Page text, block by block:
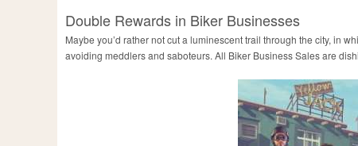
Double Rewards in Biker Businesses
Maybe you’d rather not cut a luminescent trail through the city, in
avoiding meddlers and saboteurs. All Biker Business Sales are